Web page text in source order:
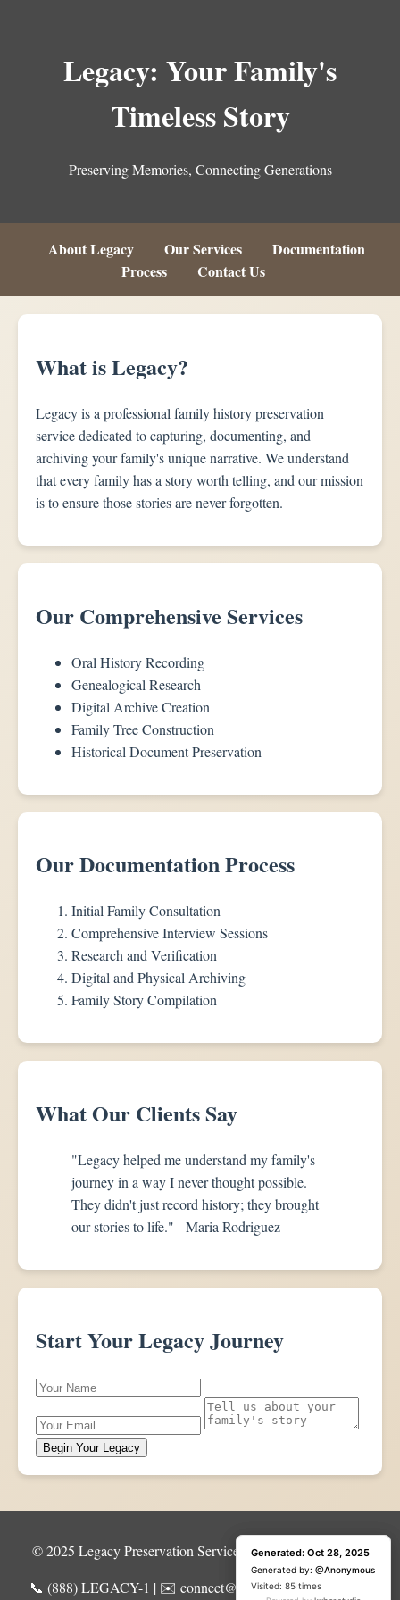
Legacy: Your Family's
Timeless Story
Preserving Memories, Connecting Generations
About Legacy Our Services
Documentation
Process
Contact Us
What is Legacy?
Legacy is a professional family history preservation
service dedicated to capturing, documenting, and
archiving your family's unique narrative. We understand
that every family has a story worth telling, and our mission
is to ensure those stories are never forgotten.
Our Comprehensive Services
Oral History Recording
Genealogical Research
Digital Archive Creation
Family Tree Construction
Historical Document Preservation
Our Documentation Process
Initial Family Consultation
Comprehensive Interview Sessions
Research and Verification
Digital and Physical Archiving
Family Story Compilation
What Our Clients Say
"Legacy helped me understand my family's
journey in a way I never thought possible.
They didn't just record history; they brought
our stories to life." - Maria Rodriguez
Start Your Legacy Journey
Begin Your Legacy
© 2025 Legacy Preservation Services | All Rights Reserved
📞 (888) LEGACY-1 | ✉️ connect@legacypreservation.com
Generated: Oct 28, 2025
Generated by: @Anonymous
Visited: 1 time
Generated: Oct 28, 2025
Generated by: @Anonymous
Visited: 85 times